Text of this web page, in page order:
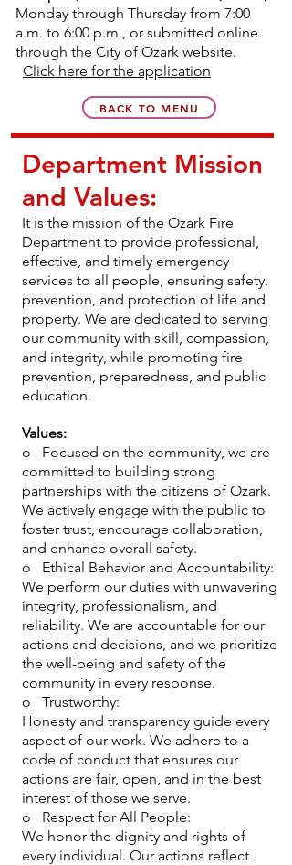
Monday through Thursday from 7:00
a.m. to 6:00 p.m., or submitted online
through the City of Ozark website.
Click here for the application
BACK TO MENU
Department Mission
and Values:
It is the mission of the Ozark Fire
Department to provide professional,
effective, and timely emergency
services to all people, ensuring safety,
prevention, and protection of life and
property. We are dedicated to serving
our community with skill, compassion,
and integrity, while promoting fire
prevention, preparedness, and public
education.
Values:
o Focused on the community, we are
committed to building strong
partnerships with the citizens of Ozark.
We actively engage with the public to
foster trust, encourage collaboration,
and enhance overall safety.
o Ethical Behavior and Accountability:
We perform our duties with unwavering
integrity, professionalism, and
reliability. We are accountable for our
actions and decisions, and we prioritize
the well-being and safety of the
community in every response.
o Trustworthy:
Honesty and transparency guide every
aspect of our work. We adhere to a
code of conduct that ensures our
actions are fair, open, and in the best
interest of those we serve.
o Respect for All People:
We honor the dignity and rights of
every individual. Our actions reflect